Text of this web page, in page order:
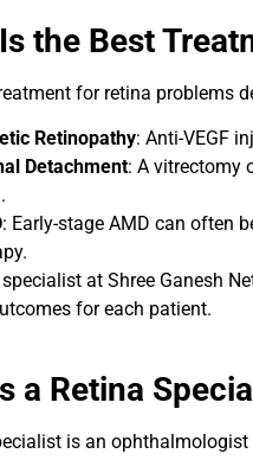
the Best
for retina problems
Retinopathy: Anti-VEGF
Detachment: A vitrectomy
: Early-stage AMD can often
at Shree Ganesh
for each patient.
a Retina
is an